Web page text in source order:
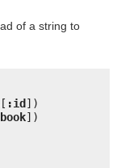
of a string to
:id])
])